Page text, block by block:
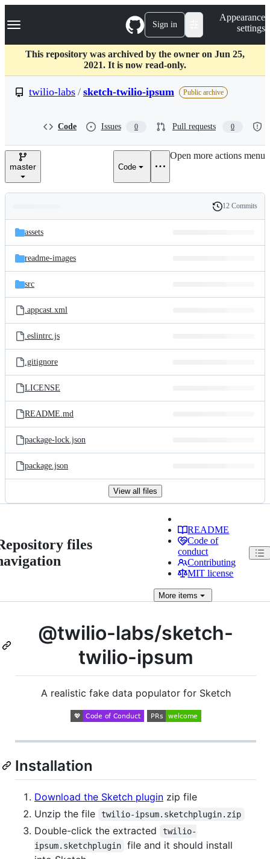
k
p
c
Navigation Menu Sign in
Appearance
settings
This repository was archived by the owner on Jun 25,
2021. It is now read-only.
twilio-labs / sketch-twilio-ipsum Public archive
Code Issues 0 Pull requests 0
master Code
Open more actions menu
and
files
Latest
commit
History
12 Commits
assets
readme-images
src
.appcast.xml
.eslintrc.js
.gitignore
LICENSE
README.md
package-lock.json
package.json
View all files
files
README
Code of
conduct
Contributing
MIT license
More items
@twilio-labs/sketch-
twilio-ipsum
A realistic fake data populator for Sketch
Installation
Download the Sketch plugin zip file
Unzip the file
twilio-ipsum.sketchplugin.zip
Double-click the extracted
twilio-
ipsum.sketchplugin
file and it should install